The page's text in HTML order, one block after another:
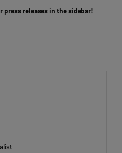
press releases in the sidebar!